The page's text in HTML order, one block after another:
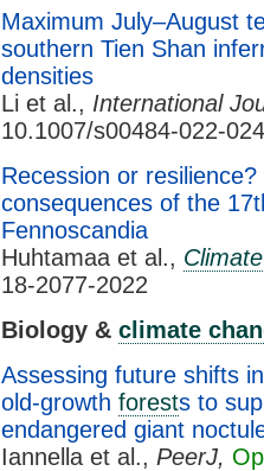
Maximum July–August
southern Tien Shan
densities
Li et al., International
10.1007/s00484-022-
Recession or
consequences of the
Fennoscandia
Huhtamaa et al., Climate
18-2077-2022
Biology & climate
Assessing future shifts
old-growth forests to
endangered giant
Iannella et al., PeerJ,